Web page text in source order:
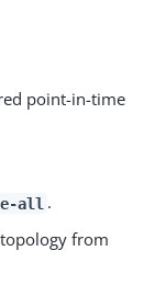
point-in-time
all .
from